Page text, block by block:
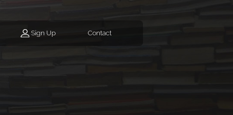
Sign Up Contact